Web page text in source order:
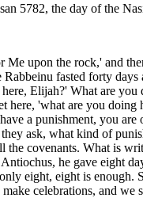
5782, the day of the
upon the rock,' and
fasted forty
Elijah?' What are
'what are you
a punishment, you
ask, what kind of
covenants. What is
he gave eight
eight, eight is
celebrations, and we